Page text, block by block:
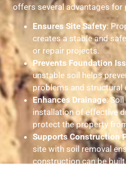
offers several advantages for
Ensures Site Safety:
creates a stable and
or repair projects.
Prevents Foundation
unstable soil helps
problems and structural
Enhances Drainage:
installation of effective
protect the property
Supports Construction
site with soil removal
construction can be